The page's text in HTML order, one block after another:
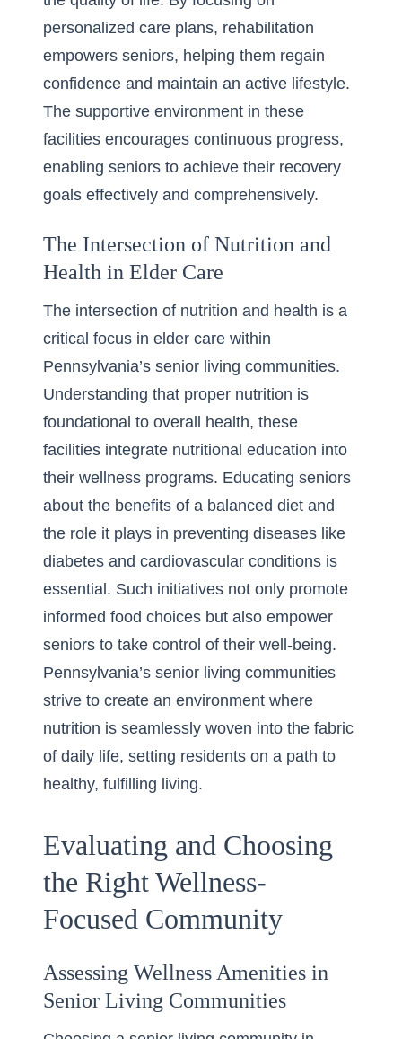
personalized care plans, rehabilitation
empowers seniors, helping them regain
confidence and maintain an active lifestyle.
The supportive environment in these
facilities encourages continuous progress,
enabling seniors to achieve their recovery
goals effectively and comprehensively.
The Intersection of Nutrition and
Health in Elder Care
The intersection of nutrition and health is a
critical focus in elder care within
Pennsylvania’s senior living communities.
Understanding that proper nutrition is
foundational to overall health, these
facilities integrate nutritional education into
their wellness programs. Educating seniors
about the benefits of a balanced diet and
the role it plays in preventing diseases like
diabetes and cardiovascular conditions is
essential. Such initiatives not only promote
informed food choices but also empower
seniors to take control of their well-being.
Pennsylvania’s senior living communities
strive to create an environment where
nutrition is seamlessly woven into the fabric
of daily life, setting residents on a path to
healthy, fulfilling living.
Evaluating and Choosing
the Right Wellness-
Focused Community
Assessing Wellness Amenities in
Senior Living Communities